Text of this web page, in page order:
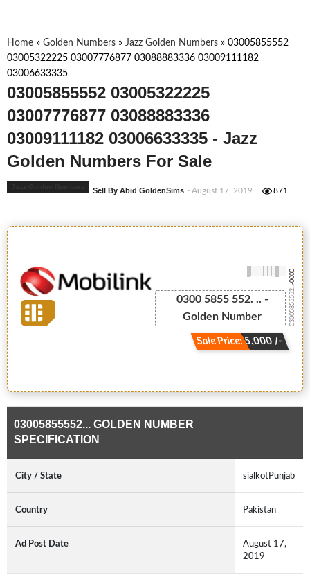
Home » Golden Numbers » Jazz Golden Numbers » 03005855552
03005322225 03007776877 03088883336 03009111182
03006633335
03005855552 03005322225
03007776877 03088883336
03009111182 03006633335 - Jazz
Golden Numbers For Sale
Sell By Abid GoldenSims - August 17, 2019 871
0300 5855 552. .. -
Golden Number
Sale Price: 5,000 /-
03005855552...
-0000
03005855552... GOLDEN NUMBER
SPECIFICATION
City / State sialkotPunjab
Country Pakistan
Ad Post Date
August 17,
2019